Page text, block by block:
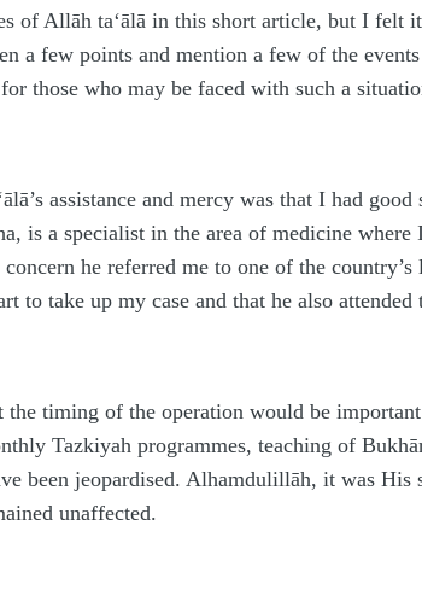
of Allāh ta‘ālā in this short article, but I felt
a few points and mention a few of the
those who may be faced with such a
’s assistance and mercy was that I had
is a specialist in the area of medicine
he referred me to one of the
to take up my case and that he also
the timing of the operation would be
Tazkiyah programmes, teaching of
been jeopardised. Alhamdulillāh, it was His
unaffected.